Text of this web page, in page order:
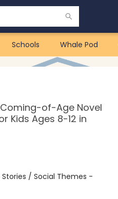
Schools Whale Pod
of-Age Novel
Kids Ages 8-12 in
/ Social Themes -